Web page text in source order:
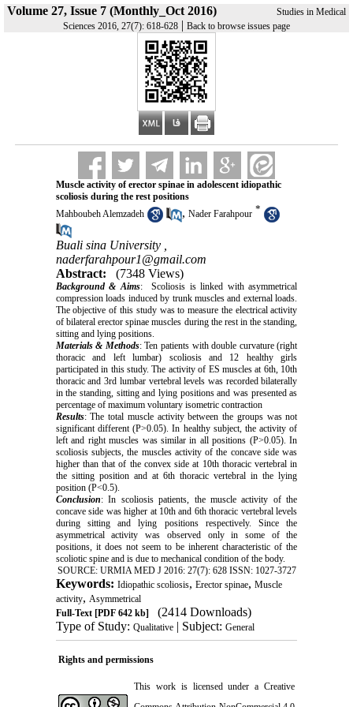
Volume 27, Issue 7 (Monthly_Oct 2016)
Studies in Medical
Sciences 2016, 27(7): 618-628 | Back to browse issues page
Muscle activity of erector spinae in adolescent idiopathic
scoliosis during the rest positions
Mahboubeh Alemzadeh
, Nader Farahpour *
Buali sina University ,
naderfarahpour1@gmail.com
Abstract:
(7348 Views)
Background & Aims: Scoliosis is linked with asymmetrical
compression loads induced by trunk muscles and external loads.
The objective of this study was to measure the electrical activity
of bilateral erector spinae muscles during the rest in the standing,
sitting and lying positions.
Materials & Methods: Ten patients with double curvature (right
thoracic and left lumbar) scoliosis and 12 healthy girls
participated in this study. The activity of ES muscles at 6th, 10th
thoracic and 3rd lumbar vertebral levels was recorded bilaterally
in the standing, sitting and lying positions and was presented as
percentage of maximum voluntary isometric contraction
Results: The total muscle activity between the groups was not
significant different (P>0.05). In healthy subject, the activity of
left and right muscles was similar in all positions (P>0.05). In
scoliosis subjects, the muscles activity of the concave side was
higher than that of the convex side at 10th thoracic vertebral in
the sitting position and at 6th thoracic vertebral in the lying
position (P<0.5).
Conclusion: In scoliosis patients, the muscle activity of the
concave side was higher at 10th and 6th thoracic vertebral levels
during sitting and lying positions respectively. Since the
asymmetrical activity was observed only in some of the
positions, it does not seem to be inherent characteristic of the
scoliotic spine and is due to mechanical condition of the body.
SOURCE: URMIA MED J 2016: 27(7): 628 ISSN: 1027-3727
Keywords: Idiopathic scoliosis, Erector spinae, Muscle
activity, Asymmetrical
Full-Text[PDF 642 kb]
(2414 Downloads)
Type of Study: Qualitative| Subject: General
Rights and permissions
This work is licensed under a Creative